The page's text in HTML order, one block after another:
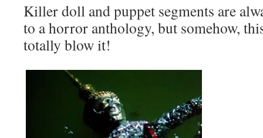
Killer doll and puppet segments are
to a horror anthology, but somehow,
totally blow it!